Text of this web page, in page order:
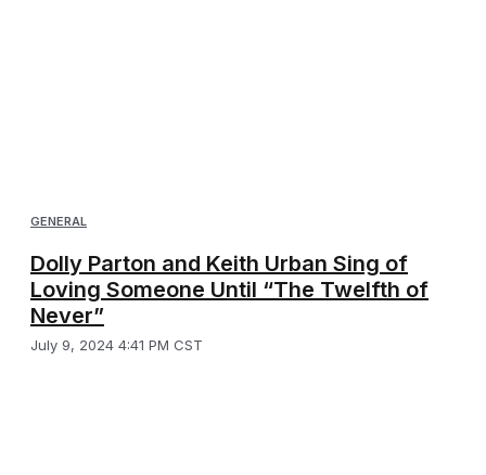
GENERAL
Dolly Parton and Keith Urban Sing of
Loving Someone Until “The Twelfth of
Never”
July 9, 2024 4:41 PM CST